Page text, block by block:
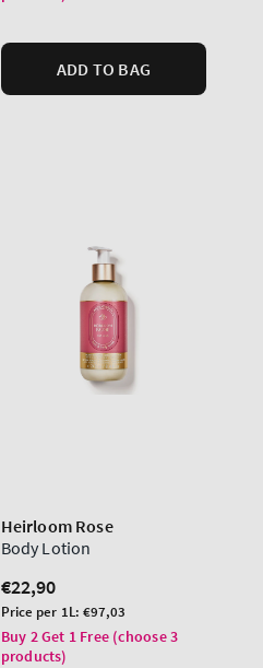
ADD TO BAG
Heirloom Rose
Body Lotion
Regular
price
€22,90
Unit
price
Price per 1L: €97,03
Buy 2 Get 1 Free (choose 3
products)